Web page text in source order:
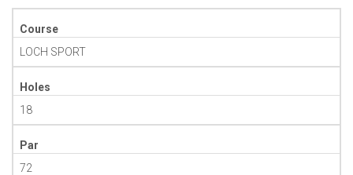
Course
LOCH SPORT
Holes
18
Par
72